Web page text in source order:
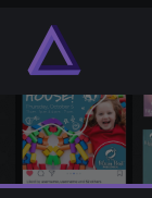
content
Home